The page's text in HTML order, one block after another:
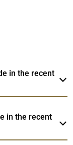
in the recent
in the recent